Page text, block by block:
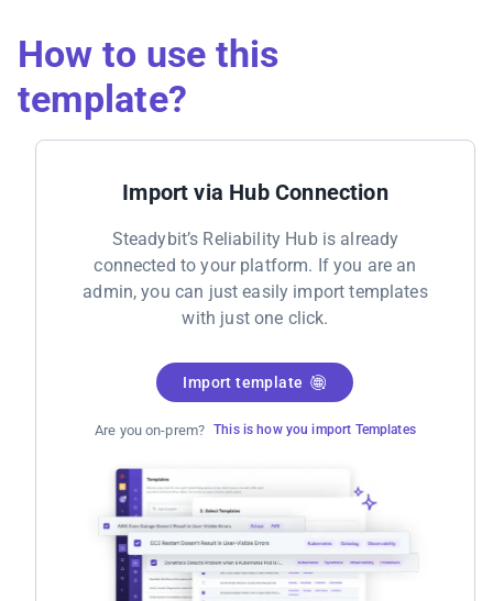
How to use this
template?
Import via Hub Connection
Steadybit’s Reliability Hub is already
connected to your platform. If you are an
admin, you can just easily import templates
with just one click.
Import template
Are you on-prem? This is how you import Templates